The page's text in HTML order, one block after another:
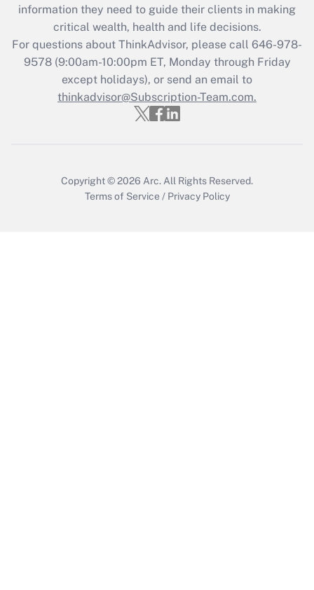
information they need to guide their clients in making
critical wealth, health and life decisions.
For questions about ThinkAdvisor, please call 646-978-
9578(9:00am-10:00pm ET, Monday through Friday
except holidays), or send an email to
thinkadvisor@Subscription-Team.com.
Copyright © 2026 Arc.All Rights Reserved.
Terms of Service / Privacy Policy